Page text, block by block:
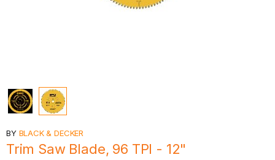
BY BLACK & DECKER
Trim Saw Blade, 96 TPI - 12"